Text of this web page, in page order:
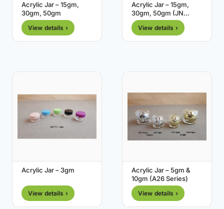
Acrylic Jar – 15gm,
30gm, 50gm
View details ›
Acrylic Jar – 15gm,
30gm, 50gm (JN
Series)
View details ›
Acrylic Jar – 3gm
View details ›
Acrylic Jar – 5gm &
10gm (A26 Series)
View details ›